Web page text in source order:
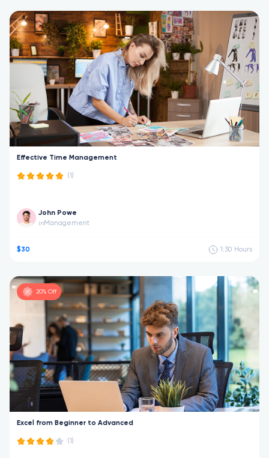
Effective Time Management
(1)
John Powe
in Management
$30 1:30 Hours
20% Off
Excel from Beginner to Advanced
(1)